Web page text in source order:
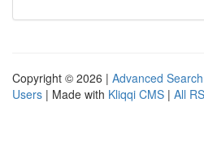
Copyright © 2026 | Advanced Search
Users | Made with Kliqqi CMS | All